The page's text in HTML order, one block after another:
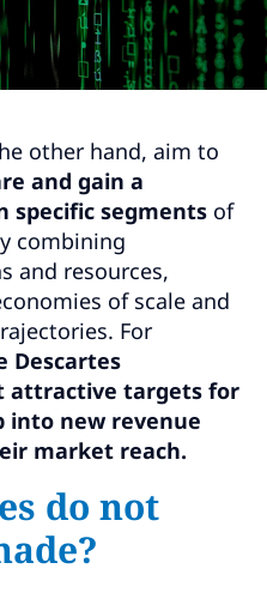
other hand, aim to
and gain a
specific segments of
combining
and resources,
of scale and
For
Descartes
attractive targets for
into new revenue
market reach.
do not